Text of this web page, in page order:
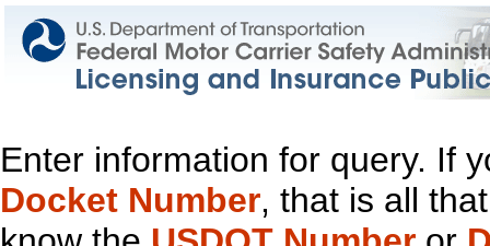
Enter information for query. If
Docket Number, that is all